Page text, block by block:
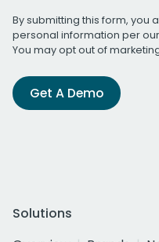
By submitting this form, you
personal information per our
You may opt out of
Get A Demo
Solutions